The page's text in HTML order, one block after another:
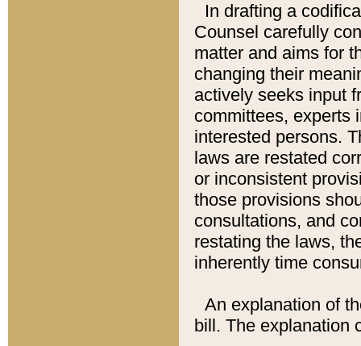
In drafting a
Counsel carefully
matter and aims for
changing their
actively seeks input
committees, experts
interested persons.
laws are restated
or inconsistent
those provisions
consultations, and
restating the laws,
inherently time
An explanation of
bill. The explanation